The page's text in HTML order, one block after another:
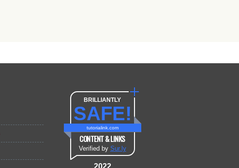
BRILLIANTLY
SAFE!
tutorialink.com
CONTENT & LINKS
Verified by Sur.ly
2022